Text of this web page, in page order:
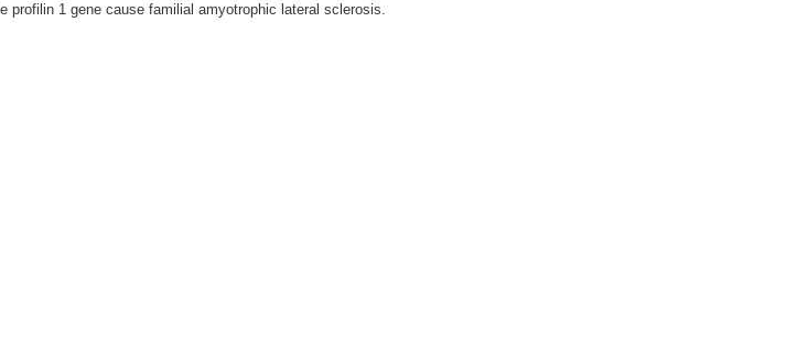
profilin 1 gene cause familial amyotrophic lateral sclerosis.